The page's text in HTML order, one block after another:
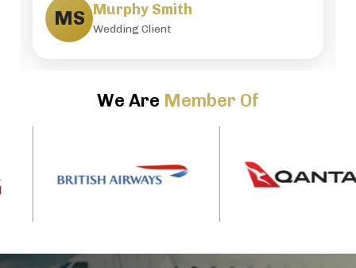
MS Murphy Smith
Wedding Client
We Are Member Of